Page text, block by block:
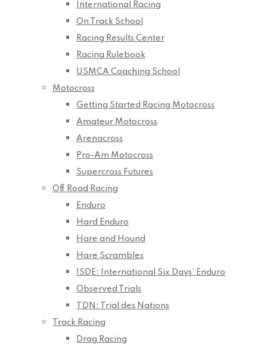
International Racing
On Track School
Racing Results Center
Racing Rulebook
USMCA Coaching School
Motocross
Getting Started Racing Motocross
Amateur Motocross
Arenacross
Pro-Am Motocross
Supercross Futures
Off Road Racing
Enduro
Hard Enduro
Hare and Hound
Hare Scrambles
ISDE: International Six Days’ Enduro
Observed Trials
TDN: Trial des Nations
Track Racing
Drag Racing